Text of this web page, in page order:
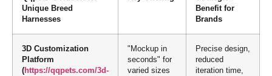
Unique Breed
Harnesses
Benefit for
Brands
3D Customization
Platform
(https://qqpets.com/3d-
"Mockup in
seconds" for
varied sizes
Precise design,
reduced
iteration time,